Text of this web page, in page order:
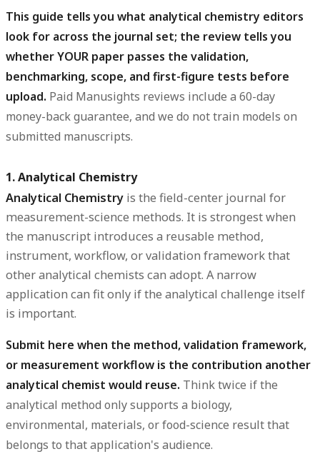
This guide tells you what analytical chemistry editors
look for across the journal set; the review tells you
whether YOUR paper passes the validation,
benchmarking, scope, and first-figure tests before
upload. Paid Manusights reviews include a 60-day
money-back guarantee, and we do not train models on
submitted manuscripts.
1. Analytical Chemistry
Analytical Chemistry is the field-center journal for
measurement-science methods. It is strongest when
the manuscript introduces a reusable method,
instrument, workflow, or validation framework that
other analytical chemists can adopt. A narrow
application can fit only if the analytical challenge itself
is important.
Submit here when the method, validation framework,
or measurement workflow is the contribution another
analytical chemist would reuse. Think twice if the
analytical method only supports a biology,
environmental, materials, or food-science result that
belongs to that application's audience.